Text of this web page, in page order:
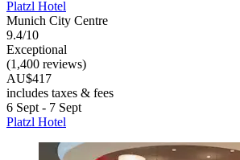
Platzl Hotel
Munich City Centre
9.4/10
Exceptional
(1,400 reviews)
AU$417
includes taxes & fees
6 Sept - 7 Sept
Platzl Hotel